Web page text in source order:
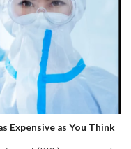
Expensive as You Think